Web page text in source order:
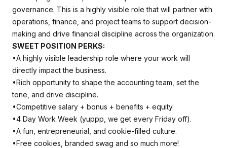
governance. This is a highly visible role that will partner with
operations, finance, and project teams to support decision-
making and drive financial discipline across the organization.
SWEET POSITION PERKS:
•A highly visible leadership role where your work will
directly impact the business.
•Rich opportunity to shape the accounting team, set the
tone, and drive discipline.
•Competitive salary + bonus + benefits + equity.
•4 Day Work Week (yuppp, we get every Friday off).
•A fun, entrepreneurial, and cookie-filled culture.
•Free cookies, branded swag and so much more!